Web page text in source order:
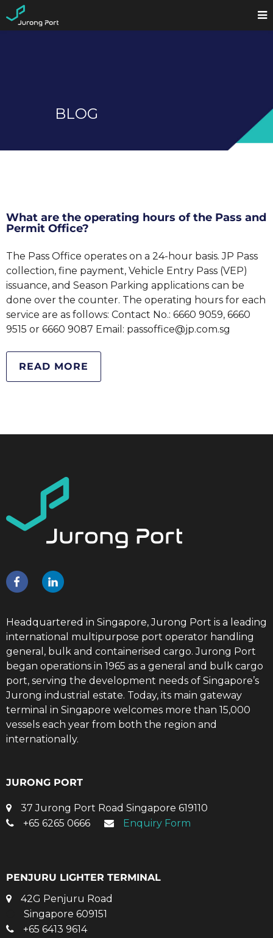
BLOG
What are the operating hours of the Pass and
Permit Office?
The Pass Office operates on a 24-hour basis. JP Pass
collection, fine payment, Vehicle Entry Pass (VEP)
issuance, and Season Parking applications can be
done over the counter. The operating hours for each
service are as follows: Contact No.: 6660 9059, 6660
9515 or 6660 9087 Email: passoffice@jp.com.sg
READ MORE
Headquartered in Singapore, Jurong Port is a leading
international multipurpose port operator handling
general, bulk and containerised cargo. Jurong Port
began operations in 1965 as a general and bulk cargo
port, serving the development needs of Singapore’s
Jurong industrial estate. Today, its main gateway
terminal in Singapore welcomes more than 15,000
vessels each year from both the region and
internationally.
JURONG PORT
37 Jurong Port Road Singapore 619110
+65 6265 0666
Enquiry Form
PENJURU LIGHTER TERMINAL
42G Penjuru Road
Singapore 609151
+65 6413 9614